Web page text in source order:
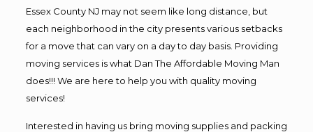
Essex County NJ may not seem like long distance, but
each neighborhood in the city presents various setbacks
for a move that can vary on a day to day basis. Providing
moving services is what Dan The Affordable Moving Man
does!!! We are here to help you with quality moving
services!
Interested in having us bring moving supplies and packing